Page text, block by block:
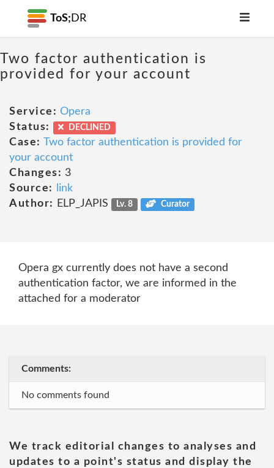
ToS; DR
Two factor authentication is
provided for your account
Service: Opera
Status:
DECLINED
Case: Two factor authentication is provided for
your account
Changes: 3
Source:
link
Author:
ELP_JAPIS Lv. 8 Curator
Opera gx currently does not have a second
authentication factor, we are informed in the
attached for a moderator
Comments:
No comments found
We track editorial changes to analyses and
updates to a point's status and display the